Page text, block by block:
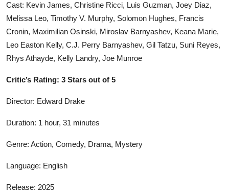
Cast: Kevin James, Christine Ricci, Luis Guzman, Joey Diaz,
Melissa Leo, Timothy V. Murphy, Solomon Hughes, Francis
Cronin, Maximilian Osinski, Miroslav Barnyashev, Keana Marie,
Leo Easton Kelly, C.J. Perry Barnyashev, Gil Tatzu, Suni Reyes,
Rhys Athayde, Kelly Landry, Joe Munroe
Critic’s Rating: 3 Stars out of 5
Director: Edward Drake
Duration: 1 hour, 31 minutes
Genre: Action, Comedy, Drama, Mystery
Language: English
Release: 2025